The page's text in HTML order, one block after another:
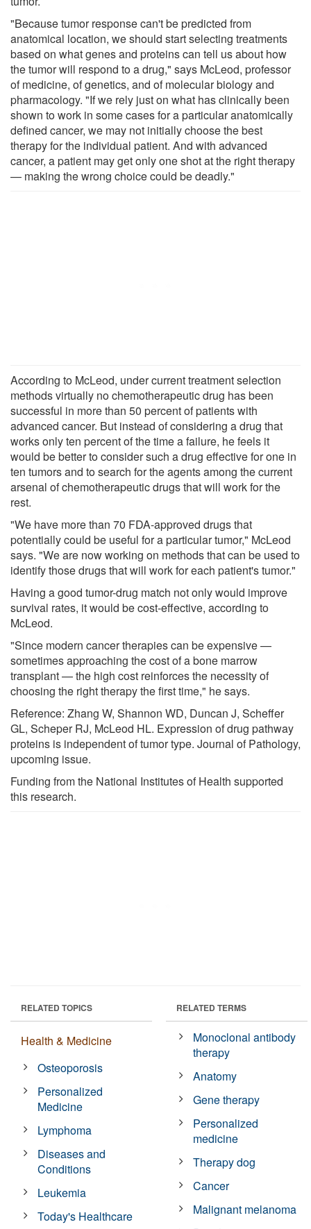
"Because tumor response can't be predicted from
anatomical location, we should start selecting treatments
based on what genes and proteins can tell us about how
the tumor will respond to a drug," says McLeod, professor
of medicine, of genetics, and of molecular biology and
pharmacology. "If we rely just on what has clinically been
shown to work in some cases for a particular anatomically
defined cancer, we may not initially choose the best
therapy for the individual patient. And with advanced
cancer, a patient may get only one shot at the right therapy
— making the wrong choice could be deadly."
According to McLeod, under current treatment selection
methods virtually no chemotherapeutic drug has been
successful in more than 50 percent of patients with
advanced cancer. But instead of considering a drug that
works only ten percent of the time a failure, he feels it
would be better to consider such a drug effective for one in
ten tumors and to search for the agents among the current
arsenal of chemotherapeutic drugs that will work for the
rest.
"We have more than 70 FDA-approved drugs that
potentially could be useful for a particular tumor," McLeod
says. "We are now working on methods that can be used to
identify those drugs that will work for each patient's tumor."
Having a good tumor-drug match not only would improve
survival rates, it would be cost-effective, according to
McLeod.
"Since modern cancer therapies can be expensive —
sometimes approaching the cost of a bone marrow
transplant — the high cost reinforces the necessity of
choosing the right therapy the first time," he says.
Reference: Zhang W, Shannon WD, Duncan J, Scheffer
GL, Scheper RJ, McLeod HL. Expression of drug pathway
proteins is independent of tumor type. Journal of Pathology,
upcoming issue.
Funding from the National Institutes of Health supported
this research.
RELATED TOPICS
Health & Medicine
Osteoporosis
Personalized
Medicine
Lymphoma
Diseases and
Conditions
Leukemia
Today's Healthcare
RELATED TERMS
Monoclonal antibody
therapy
Anatomy
Gene therapy
Personalized
medicine
Therapy dog
Cancer
Malignant melanoma